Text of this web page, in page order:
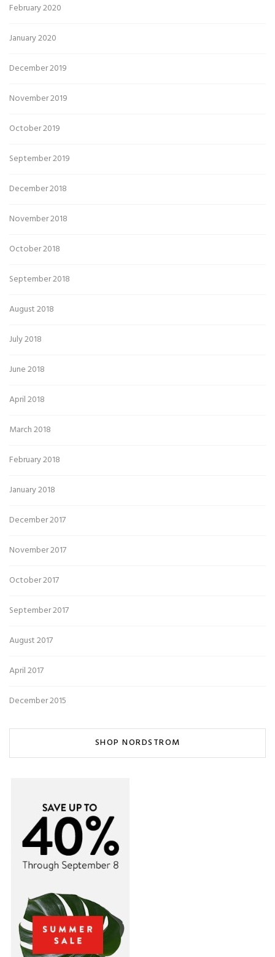
February 2020
January 2020
December 2019
November 2019
October 2019
September 2019
December 2018
November 2018
October 2018
September 2018
August 2018
July 2018
June 2018
April 2018
March 2018
February 2018
January 2018
December 2017
November 2017
October 2017
September 2017
August 2017
April 2017
December 2015
SHOP NORDSTROM